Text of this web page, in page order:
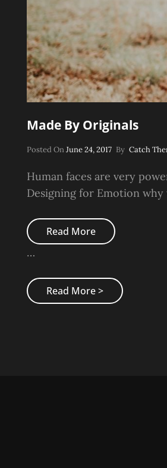
Made By Originals
Posted OnPosted
June 24, 2017 By Catch
Human faces are very
Designing for Emotion
Read MoreMade
By
…
Read More >Made
By